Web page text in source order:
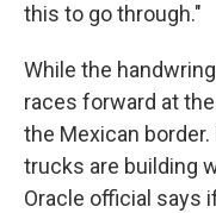
this to go through."
While the
races forward at
the Mexican
trucks are building
Oracle official says